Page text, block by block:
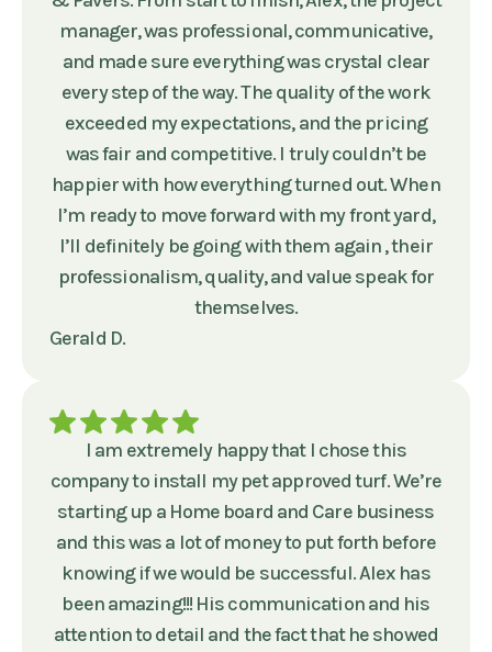
manager, was professional, communicative,
and made sure everything was crystal clear
every step of the way. The quality of the work
exceeded my expectations, and the pricing
was fair and competitive. I truly couldn’t be
happier with how everything turned out. When
I’m ready to move forward with my front yard,
I’ll definitely be going with them again , their
professionalism, quality, and value speak for
themselves.
Gerald D.
I am extremely happy that I chose this
company to install my pet approved turf. We’re
starting up a Home board and Care business
and this was a lot of money to put forth before
knowing if we would be successful. Alex has
been amazing!!! His communication and his
attention to detail and the fact that he showed